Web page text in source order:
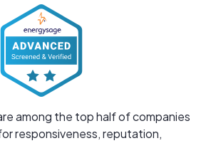
among the top half of companies
responsiveness, reputation,